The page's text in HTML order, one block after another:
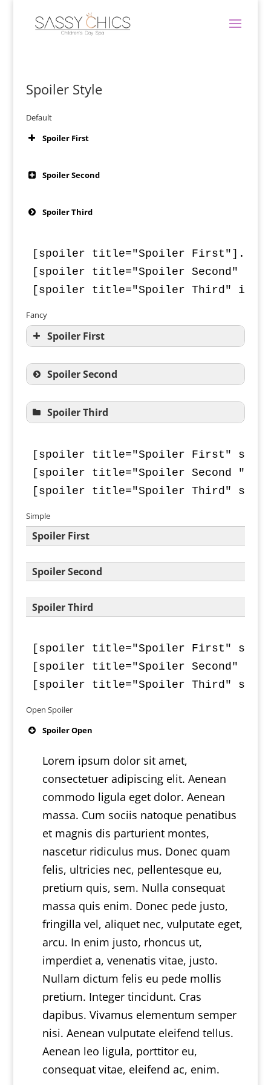
Spoiler Style
Default
Spoiler First
Spoiler Second
Spoiler Third
[spoiler title="Spoiler
[spoiler title="Spoiler Second"
[spoiler title="Spoiler Third"
Fancy
Spoiler First
Spoiler Second
Spoiler Third
[spoiler title="Spoiler First"
[spoiler title="Spoiler Second "
[spoiler title="Spoiler Third"
Simple
Spoiler First
Spoiler Second
Spoiler Third
[spoiler title="Spoiler First"
[spoiler title="Spoiler Second"
[spoiler title="Spoiler Third"
Open Spoiler
Spoiler Open
Lorem ipsum dolor sit amet,
consectetuer adipiscing elit. Aenean
commodo ligula eget dolor. Aenean
massa. Cum sociis natoque penatibus
et magnis dis parturient montes,
nascetur ridiculus mus. Donec quam
felis, ultricies nec, pellentesque eu,
pretium quis, sem. Nulla consequat
massa quis enim. Donec pede justo,
fringilla vel, aliquet nec, vulputate eget,
arcu. In enim justo, rhoncus ut,
imperdiet a, venenatis vitae, justo.
Nullam dictum felis eu pede mollis
pretium. Integer tincidunt. Cras
dapibus. Vivamus elementum semper
nisi. Aenean vulputate eleifend tellus.
Aenean leo ligula, porttitor eu,
consequat vitae, eleifend ac, enim.